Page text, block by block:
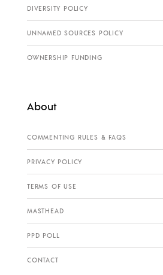
DIVERSITY POLICY
UNNAMED SOURCES POLICY
OWNERSHIP FUNDING
About
COMMENTING RULES & FAQS
PRIVACY POLICY
TERMS OF USE
MASTHEAD
PPD POLL
CONTACT